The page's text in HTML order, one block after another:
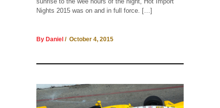
Nights 2015 was on and in full force. […]
By Daniel / October 4, 2015